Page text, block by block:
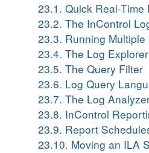
23.1. Quick Real-Time
23.2. The InControl
23.3. Running Multiple
23.4. The Log Explorer
23.5. The Query Filter
23.6. Log Query
23.7. The Log
23.8. InControl
23.9. Report
23.10. Moving an ILA